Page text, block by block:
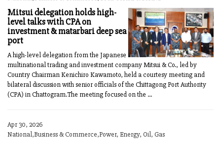
Mitsui delegation holds high-
level talks with CPA on
investment & matarbari deep sea
port
A high-level delegation from the Japanese
multinational trading and investment company Mitsui & Co., led by
Country Chairman Kenichiro Kawamoto, held a courtesy meeting and
bilateral discussion with senior officials of the Chittagong Port Authority
(CPA) in Chattogram.The meeting focused on the ...
Apr 30, 2026
National,Business & Commerce,Power, Energy, Oil, Gas